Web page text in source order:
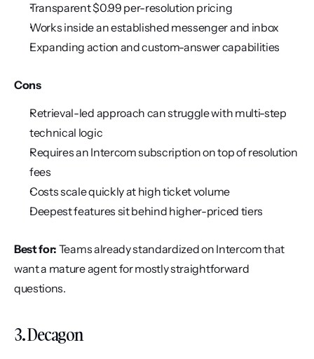
Transparent $0.99 per-resolution pricing
Works inside an established messenger and inbox
Expanding action and custom-answer capabilities
Cons
Retrieval-led approach can struggle with multi-step
technical logic
Requires an Intercom subscription on top of resolution
fees
Costs scale quickly at high ticket volume
Deepest features sit behind higher-priced tiers
Best for: Teams already standardized on Intercom that
want a mature agent for mostly straightforward
questions.
3. Decagon